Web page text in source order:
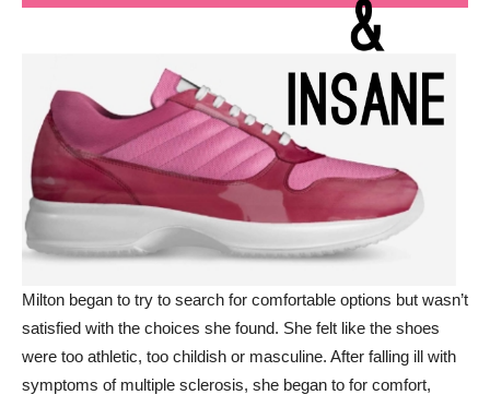
Milton began to try to search for comfortable options but wasn’t
satisfied with the choices she found. She felt like the shoes
were too athletic, too childish or masculine. After falling ill with
symptoms of multiple sclerosis, she began to for comfort,